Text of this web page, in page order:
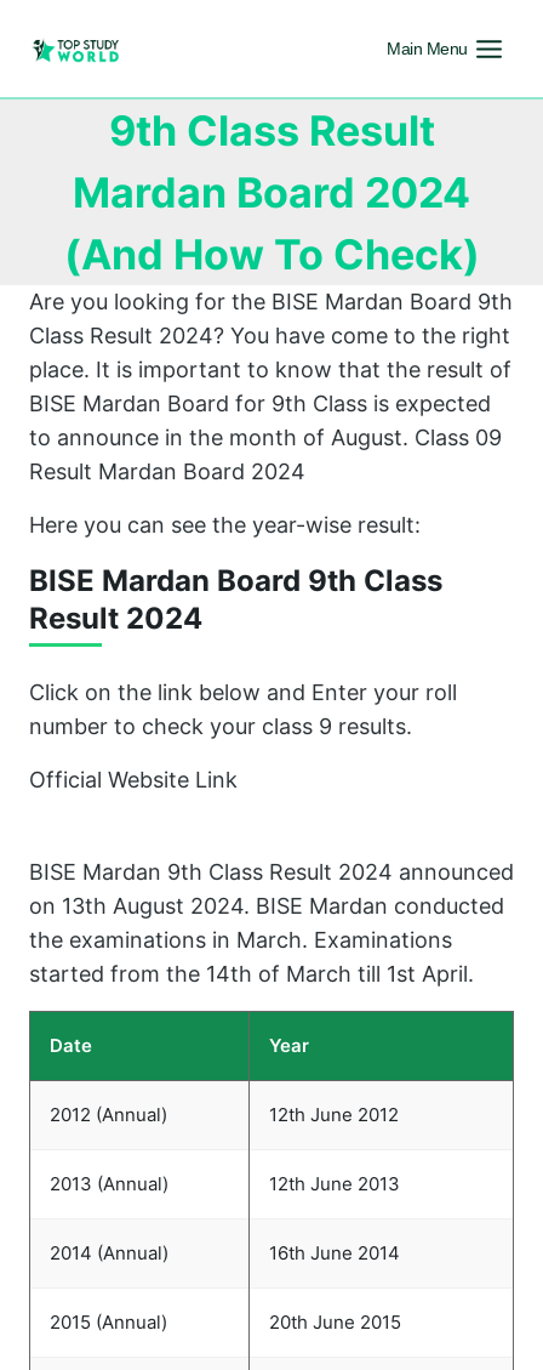
Main Menu
9th Class Result
Mardan Board 2024
(And How To Check)
Are you looking for the BISE Mardan Board 9th
Class Result 2024? You have come to the right
place. It is important to know that the result of
BISE Mardan Board for 9th Class is expected
to announce in the month of August. Class 09
Result Mardan Board 2024
Here you can see the year-wise result:
BISE Mardan Board 9th Class
Result 2024
Click on the link below and Enter your roll
number to check your class 9 results.
Official Website Link
BISE Mardan 9th Class Result 2024 announced
on 13th August 2024. BISE Mardan conducted
the examinations in March. Examinations
started from the 14th of March till 1st April.
Date Year
2012 (Annual) 12th June 2012
2013 (Annual) 12th June 2013
2014 (Annual) 16th June 2014
2015 (Annual) 20th June 2015